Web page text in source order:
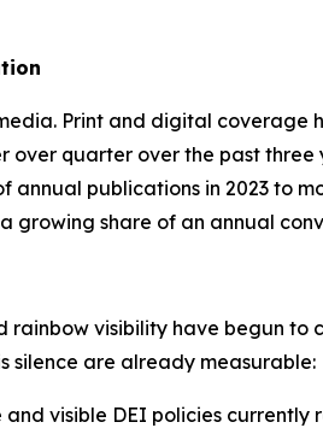
Print and digital coverage
quarter over the past
publications in 2023 to
share of an annual
visibility have begun
silence are already measurable:
visible DEI policies currently